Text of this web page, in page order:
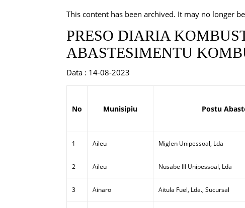
This content has been archived. It may no longer
PRESO DIARIA
ABASTESIMENTU
Data : 14-08-2023
No Munisipiu Postu
1 Aileu Miglen Unipessoal, Lda
2 Aileu Nusabe III Unipessoal, Lda
3 Ainaro Aitula Fuel, Lda., Sucursal